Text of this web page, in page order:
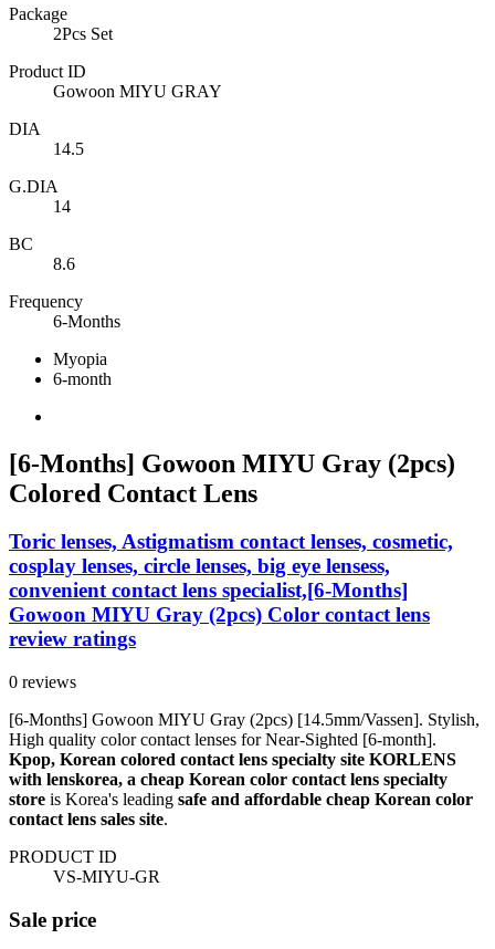
Package
2Pcs Set
Product ID
Gowoon MIYU GRAY
DIA
14.5
G.DIA
14
BC
8.6
Frequency
6-Months
Myopia
6-month
[6-Months] Gowoon MIYU Gray (2pcs)
Colored Contact Lens
Toric lenses, Astigmatism contact lenses, cosmetic,
cosplay lenses, circle lenses, big eye lensess,
convenient contact lens specialist,[6-Months]
Gowoon MIYU Gray (2pcs) Color contact lens
review ratings
0 reviews
[6-Months] Gowoon MIYU Gray (2pcs) [14.5mm/Vassen]. Stylish,
High quality color contact lenses for Near-Sighted [6-month].
Kpop, Korean colored contact lens specialty site KORLENS
with lenskorea, a cheap Korean color contact lens specialty
store is Korea's leading safe and affordable cheap Korean color
contact lens sales site.
PRODUCT ID
VS-MIYU-GR
Sale price